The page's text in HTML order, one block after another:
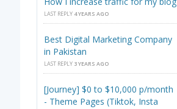
LAST REPLY 4 YEARS AGO
Best Digital Marketing Company
in Pakistan
LAST REPLY 3 YEARS AGO
[Journey] $0 to $10,000 p/month
- Theme Pages (Tiktok, Insta